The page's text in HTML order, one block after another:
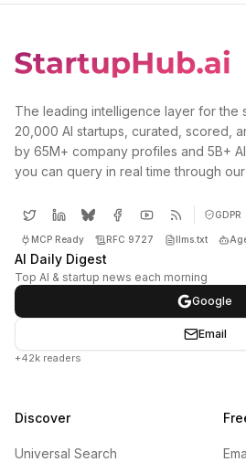
The leading intelligence layer for the
20,000 AI startups, curated, scored,
by 65M+ company profiles and 5B+
you can query in real time through our
GDPR
MCP Ready RFC 9727 llms.txt
AI Daily Digest
Top AI & startup news each morning
Google
Email
+42k readers
Discover
Universal Search